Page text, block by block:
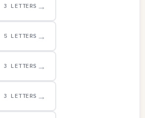
3 LETTERS →
5 LETTERS →
3 LETTERS →
3 LETTERS →